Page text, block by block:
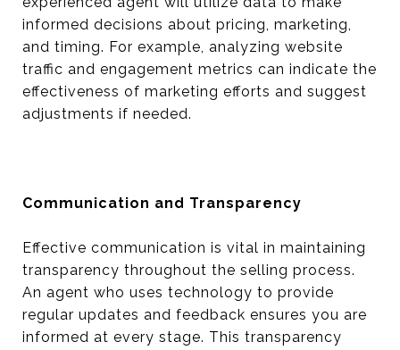
informed decisions about pricing, marketing,
and timing. For example, analyzing website
traffic and engagement metrics can indicate the
effectiveness of marketing efforts and suggest
adjustments if needed.
Communication and Transparency
Effective communication is vital in maintaining
transparency throughout the selling process.
An agent who uses technology to provide
regular updates and feedback ensures you are
informed at every stage. This transparency